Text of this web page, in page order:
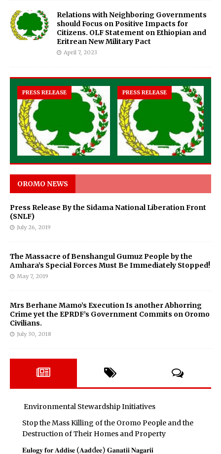
Relations with Neighboring Governments
should Focus on Positive Impacts for
Citizens. OLF Statement on Ethiopian and
Eritrean New Military Pact
April 7, 2023
PRESS RELEASE PRESS RELEASE
OROMO NEWS
Press Release By the Sidama National Liberation Front
(SNLF)
July 26, 2019
The Massacre of Benshangul Gumuz People by the
Amhara’s Special Forces Must Be Immediately Stopped!
May 7, 2019
Mrs Berhane Mamo’s Execution Is another Abhorring
Crime yet the EPRDF’s Government Commits on Oromo
Civilians.
July 30, 2018
Environmental Stewardship Initiatives
Stop the Mass Killing of the Oromo People and the
Destruction of Their Homes and Property
𝐄𝐮𝐥𝐨𝐠𝐲 𝐟𝐨𝐫 𝐀𝐝𝐝𝐢𝐬𝐞 (𝐀𝐚𝐝d𝐞𝐞) 𝐆𝐚𝐧𝐚𝐭𝐢𝐢 𝐍𝐚𝐠𝐚𝐫𝐢𝐢